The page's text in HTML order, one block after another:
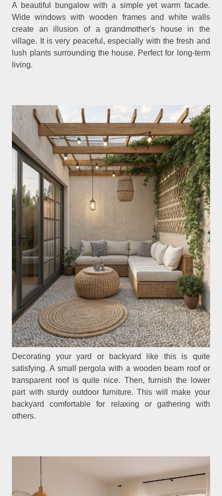
A beautiful bungalow with a simple yet warm facade.
Wide windows with wooden frames and white walls
create an illusion of a grandmother's house in the
village. It is very peaceful, especially with the fresh and
lush plants surrounding the house. Perfect for long-term
living.
Decorating your yard or backyard like this is quite
satisfying. A small pergola with a wooden beam roof or
transparent roof is quite nice. Then, furnish the lower
part with sturdy outdoor furniture. This will make your
backyard comfortable for relaxing or gathering with
others.